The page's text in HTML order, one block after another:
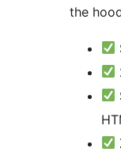
the